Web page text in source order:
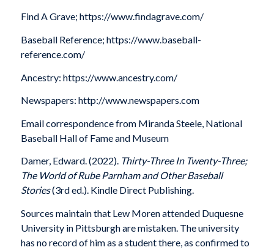
Find A Grave; https://www.findagrave.com/
Baseball Reference; https://www.baseball-
reference.com/
Ancestry: https://www.ancestry.com/
Newspapers: http://www.newspapers.com
Email correspondence from Miranda Steele, National
Baseball Hall of Fame and Museum
Damer, Edward. (2022). Thirty-Three In Twenty-Three;
The World of Rube Parnham and Other Baseball
Stories(3rd ed.). Kindle Direct Publishing.
Sources maintain that Lew Moren attended Duquesne
University in Pittsburgh are mistaken. The university
has no record of him as a student there, as confirmed to